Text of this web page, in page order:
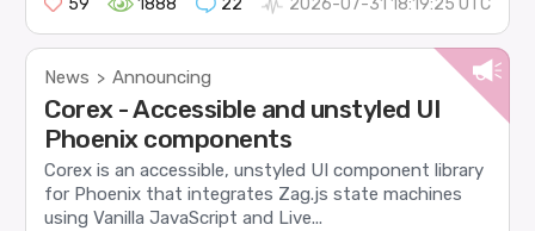
59 1888 22 2026-07-31 18:19:25 UTC
News > Announcing
Corex - Accessible and unstyled UI
Phoenix components
Corex is an accessible, unstyled UI component library
for Phoenix that integrates Zag.js state machines
using Vanilla JavaScript and Live...